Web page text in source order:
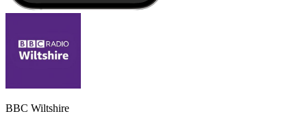
BBC Wiltshire